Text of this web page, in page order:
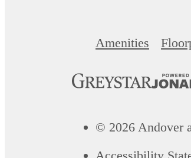
Amenities
© 2026 Andover